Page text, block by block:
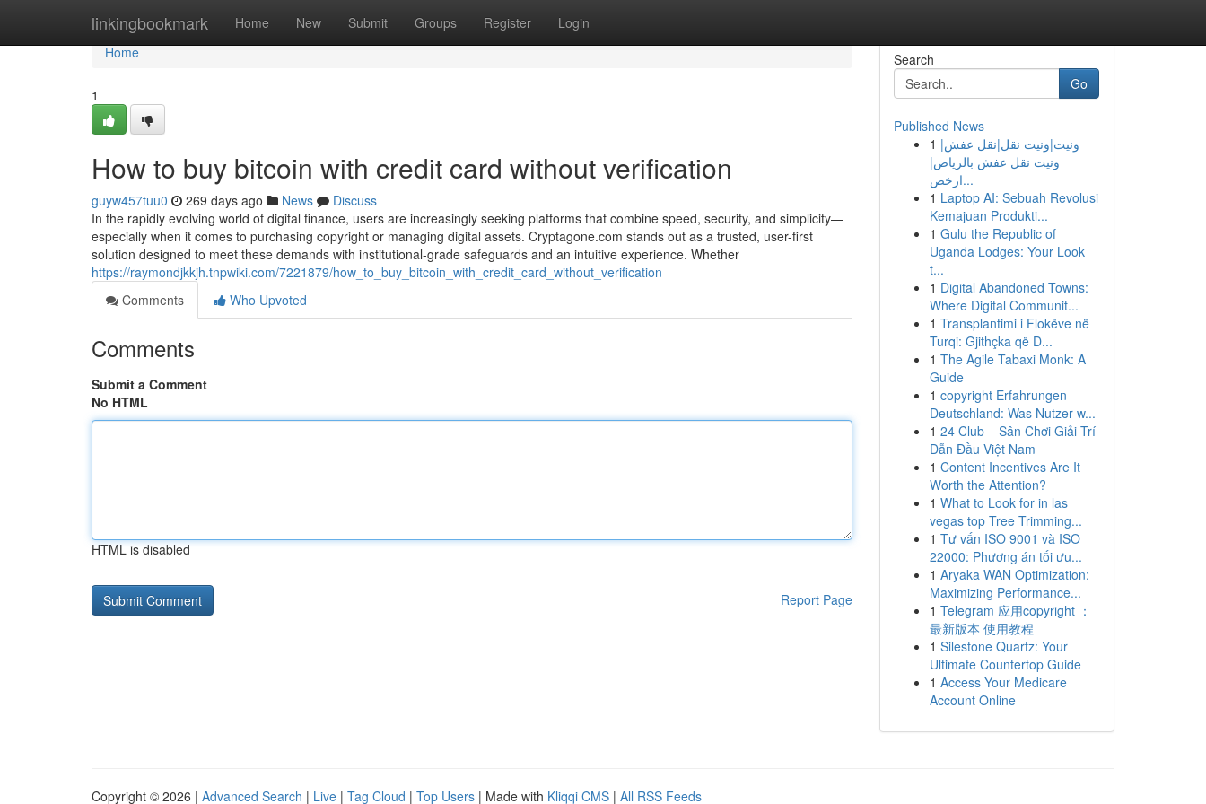
linkingbookmark Home New Submit Groups Register Login
Home
Home
1
How to buy bitcoin with credit card without verification
guyw457tuu0 269 days ago News
Discuss
In the rapidly evolving world of digital finance, users are increasingly seeking platforms that combine speed, security, and simplicity—
especially when it comes to purchasing copyright or managing digital assets. Cryptagone.com stands out as a trusted, user-first
solution designed to meet these demands with institutional-grade safeguards and an intuitive experience. Whether
https://raymondjkkjh.tnpwiki.com/7221879/how_to_buy_bitcoin_with_credit_card_without_verification
Comments
Who Upvoted
Comments
Submit a Comment
No HTML
HTML is disabled
Report Page
Search
Go
Published News
1 ونيت|ونيت نقل|نقل عفش|
ونيت نقل عفش بالرياض|
ارخص...
1 Laptop AI: Sebuah Revolusi
Kemajuan Produkti...
1 Gulu the Republic of
Uganda Lodges: Your Look
t...
1 Digital Abandoned Towns:
Where Digital Communit...
1 Transplantimi i Flokëve në
Turqi: Gjithçka që D...
1 The Agile Tabaxi Monk: A
Guide
1 copyright Erfahrungen
Deutschland: Was Nutzer w...
1 24 Club – Sân Chơi Giải Trí
Dẫn Đầu Việt Nam
1 Content Incentives Are It
Worth the Attention?
1 What to Look for in las
vegas top Tree Trimming...
1 Tư vấn ISO 9001 và ISO
22000: Phương án tối ưu...
1 Aryaka WAN Optimization:
Maximizing Performance...
1 Telegram 应用copyright ：
最新版本 使用教程
1 Silestone Quartz: Your
Ultimate Countertop Guide
1 Access Your Medicare
Account Online
Copyright © 2026 | Advanced Search | Live | Tag Cloud | Top Users | Made with Kliqqi CMS | All RSS Feeds